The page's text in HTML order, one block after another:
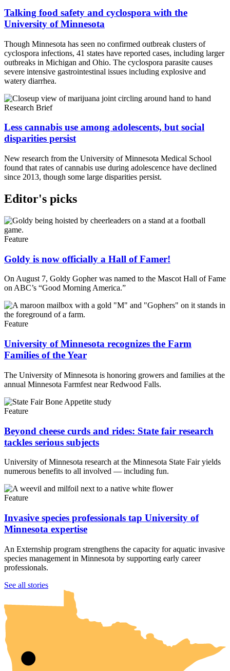
Talking food safety and cyclospora with the
University of Minnesota
Though Minnesota has seen no confirmed outbreak clusters of
cyclospora infections, 41 states have reported cases, including larger
outbreaks in Michigan and Ohio. The cyclospora parasite causes
severe intensive gastrointestinal issues including explosive and
watery diarrhea.
Research Brief
Less cannabis use among adolescents, but social
disparities persist
New research from the University of Minnesota Medical School
found that rates of cannabis use during adolescence have declined
since 2013, though some large disparities persist.
Editor's picks
Feature
Goldy is now officially a Hall of Famer!
On August 7, Goldy Gopher was named to the Mascot Hall of Fame
on ABC’s “Good Morning America.”
Feature
University of Minnesota recognizes the Farm
Families of the Year
The University of Minnesota is honoring growers and families at the
annual Minnesota Farmfest near Redwood Falls.
Feature
Beyond cheese curds and rides: State fair research
tackles serious subjects
University of Minnesota research at the Minnesota State Fair yields
numerous benefits to all involved — including fun.
Feature
Invasive species professionals tap University of
Minnesota expertise
An Externship program strengthens the capacity for aquatic invasive
species management in Minnesota by supporting early career
professionals.
See all stories
UMN Crookston
UMN Morris
UMN Duluth
UMN Twin Cities
UMN Rochester